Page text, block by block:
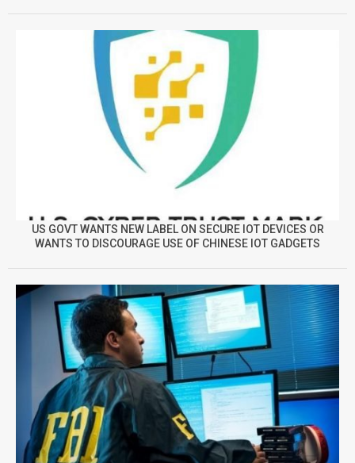
US GOVT WANTS NEW LABEL ON SECURE IOT DEVICES OR
WANTS TO DISCOURAGE USE OF CHINESE IOT GADGETS